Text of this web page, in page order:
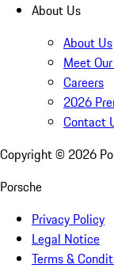
About Us
About Us
Meet
Careers
2026
Contact
Copyright © 2026
Porsche
Privacy Policy
Legal Notice
Terms &